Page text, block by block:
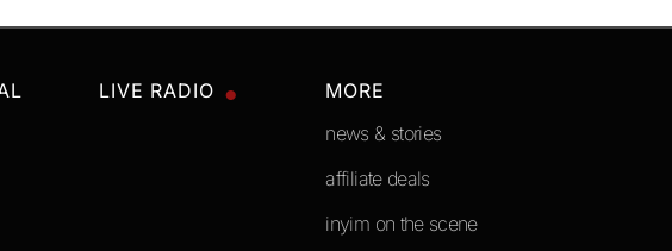
LIVE RADIO
MORE
news & stories
affiliate deals
inyim on the scene